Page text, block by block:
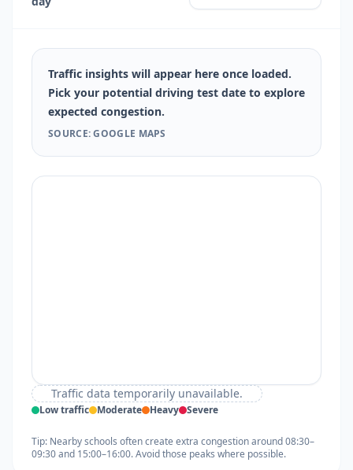
Traffic insights will appear here once loaded.
Pick your potential driving test date to explore
expected congestion.
SOURCE: GOOGLE MAPS
Traffic data temporarily unavailable.
Low traffic Moderate Heavy Severe
Tip: Nearby schools often create extra congestion around 08:30–
09:30 and 15:00–16:00. Avoid those peaks where possible.